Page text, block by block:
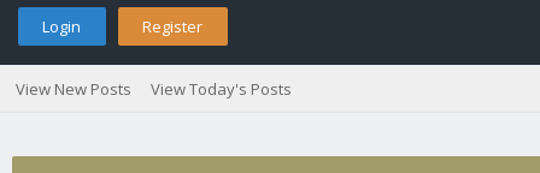
Login Register
View New Posts View Today's Posts